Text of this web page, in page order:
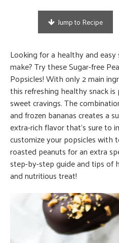
Jump to Recipe
Looking for a healthy and
make? Try these Sugar-free
Popsicles! With only 2 main
this refreshing healthy snack
sweet cravings. The
and frozen bananas creates a
extra-rich flavor that’s sure to
customize your popsicles with
roasted peanuts for an extra
step-by-step guide and tips of
and nutritious treat!